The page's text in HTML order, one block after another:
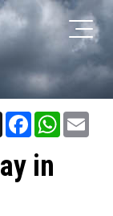
X Facebook
in